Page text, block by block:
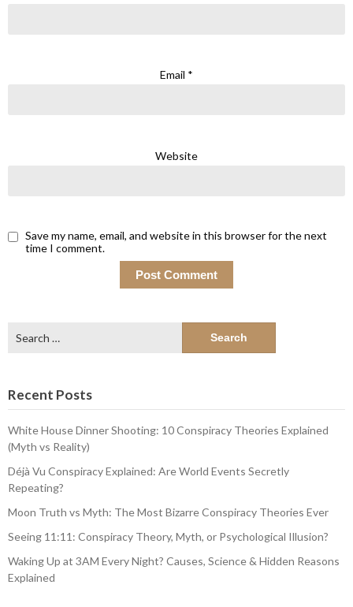
Email *
Website
Save my name, email, and website in this browser for the next
time I comment.
for:
Recent Posts
White House Dinner Shooting: 10 Conspiracy Theories Explained
(Myth vs Reality)
Déjà Vu Conspiracy Explained: Are World Events Secretly
Repeating?
Moon Truth vs Myth: The Most Bizarre Conspiracy Theories Ever
Seeing 11:11: Conspiracy Theory, Myth, or Psychological Illusion?
Waking Up at 3AM Every Night? Causes, Science & Hidden Reasons
Explained